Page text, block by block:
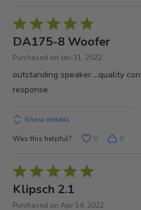
Rated
5
out
DA175-8 Woofer
Purchased on Jan 31, 2022
outstanding speaker....quality
response
Show details
Was this helpful?
0 0
Rated
5
out
Klipsch 2.1
Purchased on Apr 14, 2022